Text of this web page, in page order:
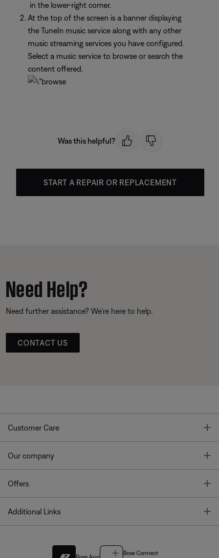
in the lower-right corner.
At the top of the screen is a banner displaying
the TuneIn music service along with any other
music streaming services you have configured.
Select a music service to browse or search the
content offered.
Was this helpful?
START A REPAIR OR REPLACEMENT
Need Help?
Need further assistance? We’re here to help.
CONTACT US
Customer Care
Our company
Offers
Additional Links
Bose Connect